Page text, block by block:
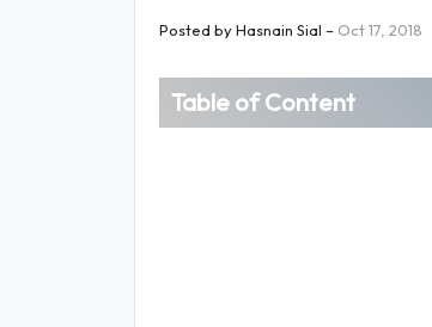
Posted byHasnain Sial – Oct 17, 2018
Table of Content